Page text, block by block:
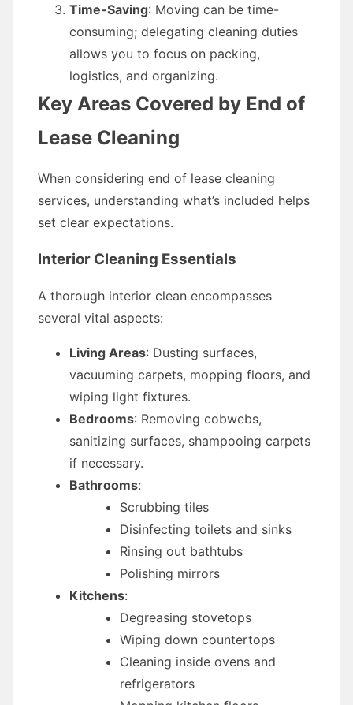
Time-Saving: Moving can be time-
consuming; delegating cleaning duties
allows you to focus on packing,
logistics, and organizing.
Key Areas Covered by End of
Lease Cleaning
When considering end of lease cleaning
services, understanding what’s included helps
set clear expectations.
Interior Cleaning Essentials
A thorough interior clean encompasses
several vital aspects:
Living Areas: Dusting surfaces,
vacuuming carpets, mopping floors, and
wiping light fixtures.
Bedrooms: Removing cobwebs,
sanitizing surfaces, shampooing carpets
if necessary.
Bathrooms:
Scrubbing tiles
Disinfecting toilets and sinks
Rinsing out bathtubs
Polishing mirrors
Kitchens:
Degreasing stovetops
Wiping down countertops
Cleaning inside ovens and
refrigerators